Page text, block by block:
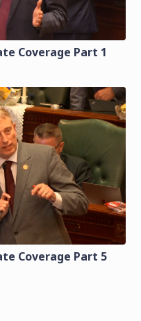
Coverage Part 1
Coverage Part 5